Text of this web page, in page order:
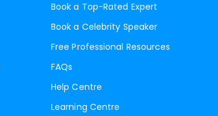
Book a Top-Rated Expert
Book a Celebrity Speaker
Free Professional Resources
FAQs
Help Centre
Learning Centre